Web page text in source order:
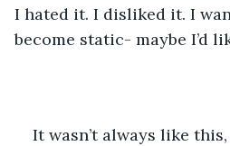
I hated it. I disliked it. I
become static- maybe I’d
It wasn’t always like